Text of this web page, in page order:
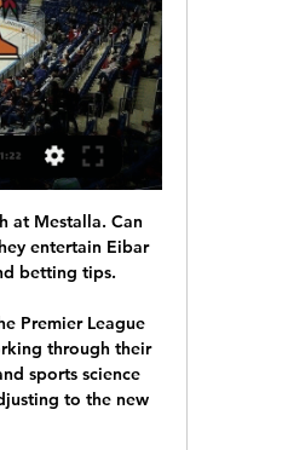
matches: 15.02. Arizona Coyotes v Minnesota Wild, 17.02. Arizona Coyotes v Carolina ...

With both sides focusing their might on keeping the opposition at bay and then hoping to profit at the other end, it could become a bit of a war of attrition. Despite the gap in the league, both teams will know that they are perfectly capable of the three points if they perform, but this will likely come off the back of shutting their opposition out. With this in mind, backing there to be less than 2.5 goals scored looks to be the smartest move which can be made.

Last season, the Sarpsborg players only won 30 points, ranked 12th in the standings and equal points with the relegation group but more than the goal difference. If you do not want to be in a dangerous situation, Sarpsborg players will surely have to put more effort in this season.

Bayern Munich have fined Jerome Boateng after the defender broke government lockdown rules by leaving Munich to visit his ill son. In a statement, Bayern said the 31-year-old had "transgressed the guidelines issued by the club by being too far away from his home. Bavaria was the first German state to go into lockdown in response to the ongoing spread of the coronavirus. Boateng said he would respect the decision but called it "sad".

The underrated. The underdog. The little guy. It's not all about the "big six" in the Premier League. There have been some incredible players who have donned the shirts of teams lower down the table. But who are the best players to have represented those outside of the traditional "big six?" (For avoidance of doubt, when we say "big six" we mean Arsenal, Chelsea, Liverpool, Manchester City, Manchester United and Tottenham).

This is a tough team to predict especially after the Moyes team defeating Bournemouth 4-0, but again after looking further on the host form, you can say that Sheffield united is not Bournemouth because so far they have won seven times drawn eight times and only lost just six. They have scored 23 goals, so far and we expect them to score also here. 

These opponents have